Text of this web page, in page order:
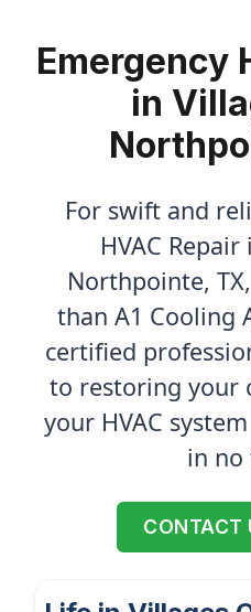
Emergency
in
For swift and
HVAC
Northpointe,
than A1 Cooling
certified
to restoring your
your HVAC
in no
CONTACT